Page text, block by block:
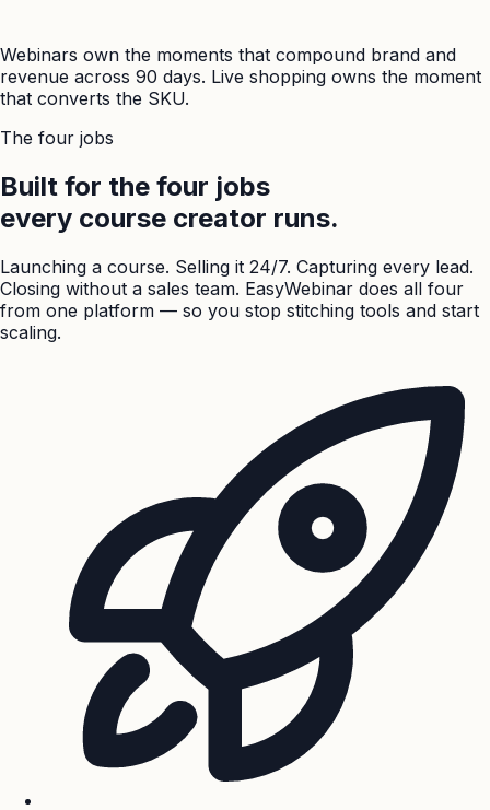
Webinars own the moments that compound brand and
revenue across 90 days. Live shopping owns the moment
that converts the SKU.
The four jobs
Built for the four jobs
every course creator runs.
Launching a course. Selling it 24/7. Capturing every lead.
Closing without a sales team. EasyWebinar does all four
from one platform — so you stop stitching tools and start
scaling.